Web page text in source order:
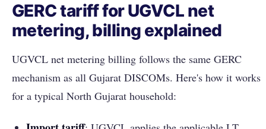
GERC tariff for UGVCL net
metering, billing explained
UGVCL net metering billing follows the same GERC
mechanism as all Gujarat DISCOMs. Here's how it works
for a typical North Gujarat household: